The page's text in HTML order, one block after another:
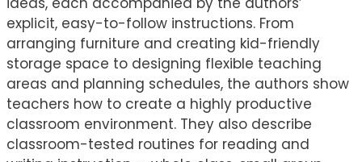
explicit, easy-to-follow instructions. From
arranging furniture and creating kid-friendly
storage space to designing flexible teaching
areas and planning schedules, the authors show
teachers how to create a highly productive
classroom environment. They also describe
classroom-tested routines for reading and